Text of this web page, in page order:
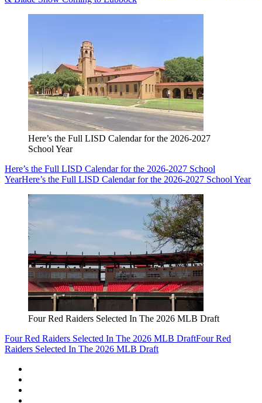
Here’s the Full LISD Calendar for the 2026-2027
School Year
Here’s the Full LISD Calendar for the 2026-2027 School
YearHere’s the Full LISD Calendar for the 2026-2027 School Year
Four Red Raiders Selected In The 2026 MLB Draft
Four Red Raiders Selected In The 2026 MLB DraftFour Red
Raiders Selected In The 2026 MLB Draft